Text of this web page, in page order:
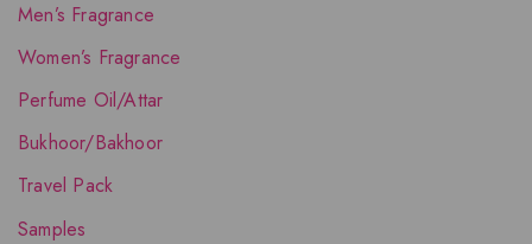
Men’s Fragrance
Women’s Fragrance
Perfume Oil/Attar
Bukhoor/Bakhoor
Travel Pack
Samples